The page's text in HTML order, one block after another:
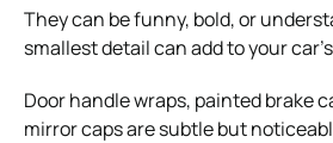
They can be funny, bold, or
smallest detail can add to your
Door handle wraps, painted brake
mirror caps are subtle but